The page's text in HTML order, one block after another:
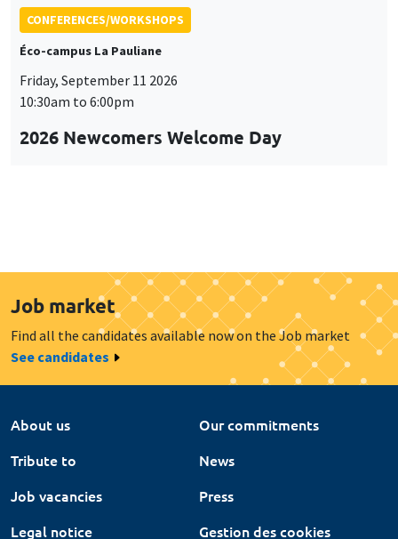
CONFERENCES/WORKSHOPS
Éco-campus La Pauliane
Friday, September 11 2026
10:30am to 6:00pm
2026 Newcomers Welcome Day
Job market
Find all the candidates available now on the Job market
See candidates
About us
Our commitments
Tribute to
News
Job vacancies
Press
Legal notice
Gestion des cookies